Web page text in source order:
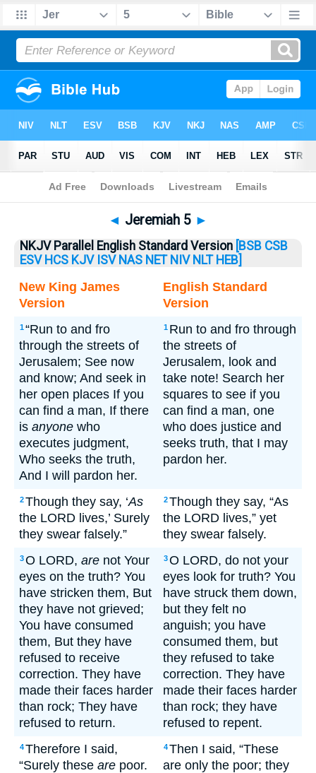
Bible>Jeremiah> Jeremiah 5
◄ Jeremiah 5 ►
NKJV Parallel English Standard Version [BSB CSB
ESV HCS KJV ISV NAS NET NIV NLT HEB]
New King James
Version
English Standard
Version
1“Run to and fro
through the streets of
Jerusalem; See now
and know; And seek in
her open places If you
can find a man, If there
is anyone who
executes judgment,
Who seeks the truth,
And I will pardon her.
1 Run to and fro through
the streets of
Jerusalem, look and
take note! Search her
squares to see if you
can find a man, one
who does justice and
seeks truth, that I may
pardon her.
2Though they say, ‘As
the LORD lives,’ Surely
they swear falsely.”
2Though they say, “As
the LORD lives,” yet
they swear falsely.
3O LORD, are not Your
eyes on the truth? You
have stricken them, But
they have not grieved;
You have consumed
them, But they have
refused to receive
correction. They have
made their faces harder
than rock; They have
refused to return.
3O LORD, do not your
eyes look for truth? You
have struck them down,
but they felt no
anguish; you have
consumed them, but
they refused to take
correction. They have
made their faces harder
than rock; they have
refused to repent.
4Therefore I said,
“Surely these are poor.
4Then I said, “These
are only the poor; they